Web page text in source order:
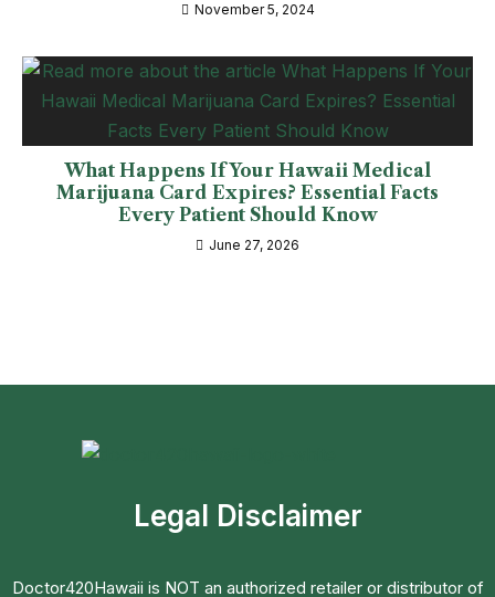
November 5, 2024
What Happens If Your Hawaii Medical
Marijuana Card Expires? Essential Facts
Every Patient Should Know
June 27, 2026
Legal Disclaimer
Doctor420Hawaii is NOT an authorized retailer or distributor of